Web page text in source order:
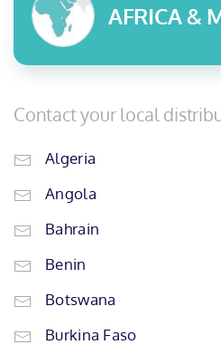
AFRICA &
Contact your local
Algeria
Angola
Bahrain
Benin
Botswana
Burkina Faso